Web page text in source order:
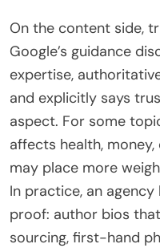
On the content side,
Google’s guidance
expertise,
and explicitly says
aspect. For some
affects health,
may place more
In practice, an
proof: author bios
sourcing, first-hand